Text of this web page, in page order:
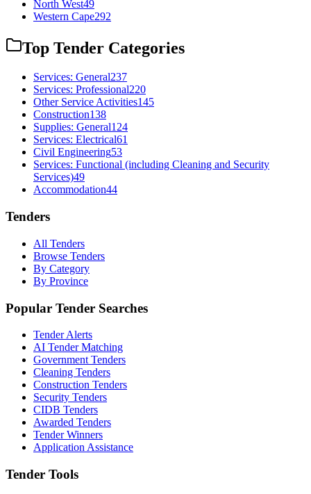
North West49
Western Cape292
Top Tender Categories
Services: General237
Services: Professional220
Other Service Activities145
Construction138
Supplies: General124
Services: Electrical61
Civil Engineering53
Services: Functional (including Cleaning and Security
Services)49
Accommodation44
Tenders
All Tenders
Browse Tenders
By Category
By Province
Popular Tender Searches
Tender Alerts
AI Tender Matching
Government Tenders
Cleaning Tenders
Construction Tenders
Security Tenders
CIDB Tenders
Awarded Tenders
Tender Winners
Application Assistance
Tender Tools